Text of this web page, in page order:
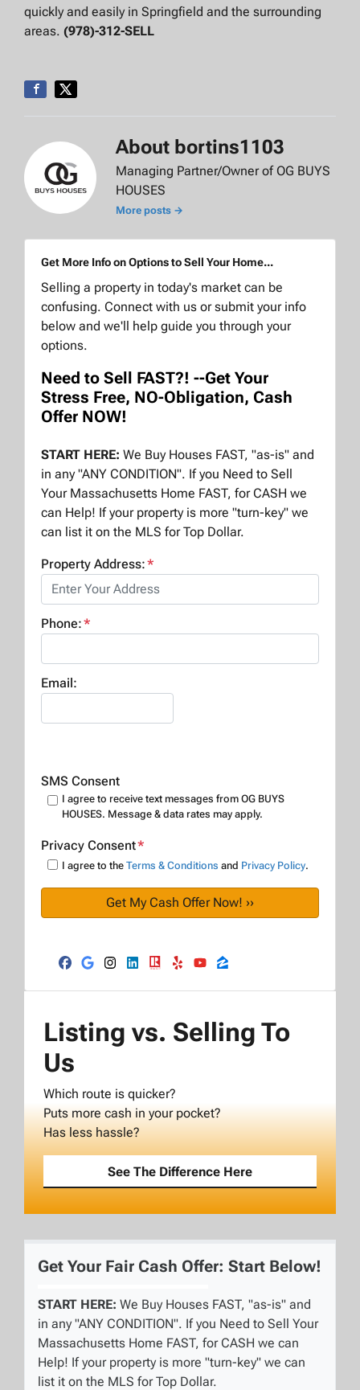
quickly and easily in Springfield and the surrounding
areas. (978)-312-SELL
About bortins1103
Managing Partner/Owner of OG BUYS
HOUSES
More posts →
Get More Info on Options to Sell Your Home...
Selling a property in today's market can be
confusing. Connect with us or submit your info
below and we'll help guide you through your
options.
Need to Sell FAST?! --Get Your
Stress Free, NO-Obligation, Cash
Offer NOW!
START HERE: We Buy Houses FAST, "as-is" and
in any "ANY CONDITION". If you Need to Sell
Your Massachusetts Home FAST, for CASH we
can Help! If your property is more "turn-key" we
can list it on the MLS for Top Dollar.
Property Address:*
Phone:*
Email:
SMS Consent
I agree to receive text messages from OG BUYS
HOUSES. Message & data rates may apply.
Privacy Consent*
I agree to the Terms & Conditions and Privacy Policy.
Facebook
Google Business
Instagram
LinkedIn
Realtor
Yelp
Listing vs. Selling To
Us
Which route is quicker?
Puts more cash in your pocket?
Has less hassle?
See The Difference Here
Get Your Fair Cash Offer: Start Below!
START HERE: We Buy Houses FAST, "as-is" and
in any "ANY CONDITION". If you Need to Sell Your
Massachusetts Home FAST, for CASH we can
Help! If your property is more "turn-key" we can
list it on the MLS for Top Dollar.